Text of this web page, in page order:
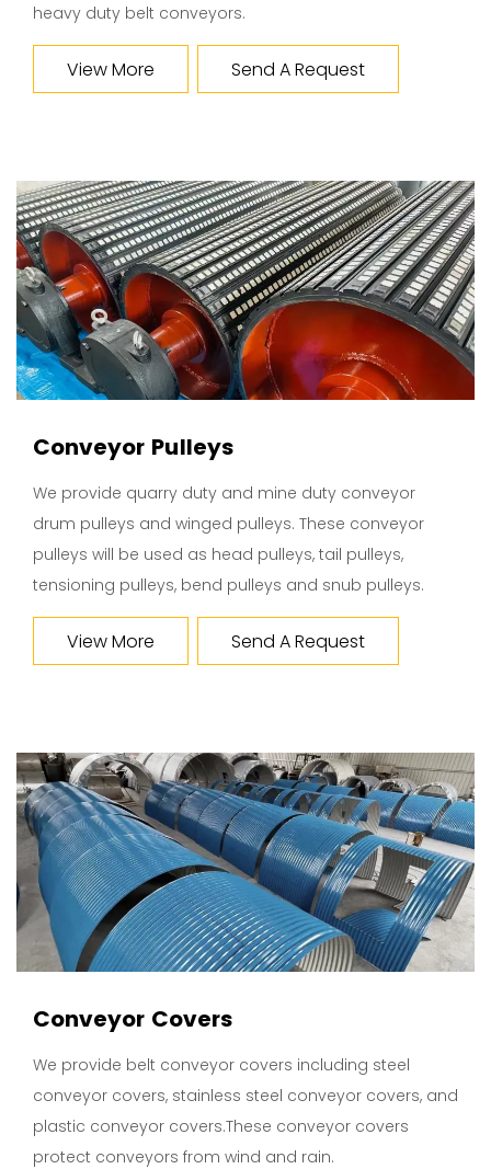
heavy duty belt conveyors.
View More Send A Request
Conveyor Pulleys
We provide quarry duty and mine duty conveyor
drum pulleys and winged pulleys. These conveyor
pulleys will be used as head pulleys, tail pulleys,
tensioning pulleys, bend pulleys and snub pulleys.
View More Send A Request
Conveyor Covers
We provide belt conveyor covers including steel
conveyor covers, stainless steel conveyor covers, and
plastic conveyor covers.These conveyor covers
protect conveyors from wind and rain.